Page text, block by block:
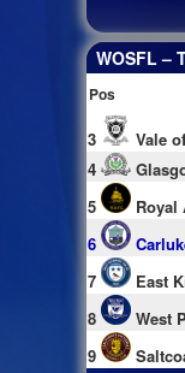
WOSFL –
Pos
3 Vale
4
5
Royal
6
7
East
8
West
9